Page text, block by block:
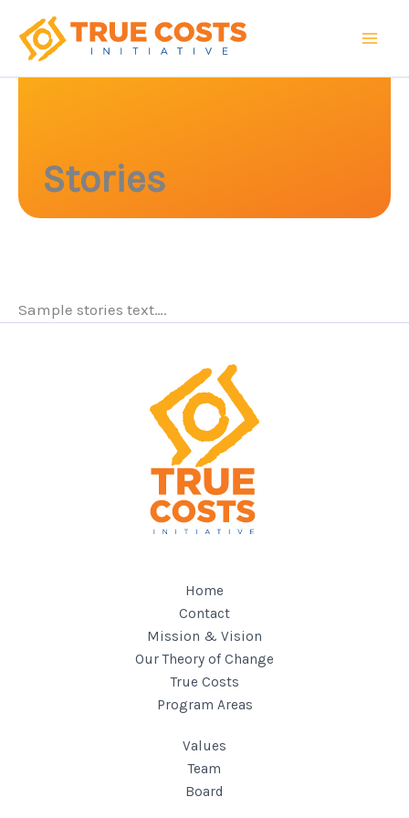
content
Stories
Sample stories text….
Home
Contact
Mission & Vision
Our Theory of Change
True Costs
Program Areas
Values
Team
Board